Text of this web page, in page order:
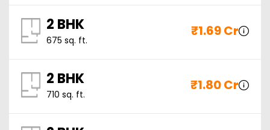
2 BHK
675 sq. ft.
₹1.69 Cr
2 BHK
710 sq. ft.
₹1.80 Cr